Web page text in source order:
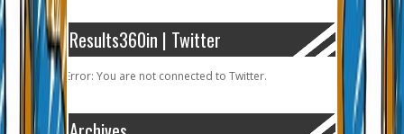
Results360in | Twitter
Error: You are not connected to Twitter.